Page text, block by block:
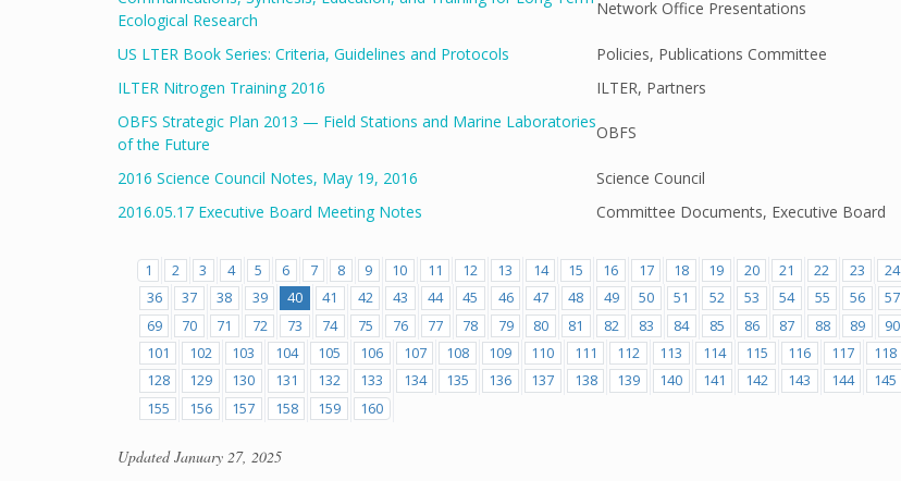
Ecological Research
Network Office Presentations
US LTER Book Series: Criteria, Guidelines and Protocols Policies, Publications Committee
ILTER Nitrogen Training 2016
ILTER, Partners
OBFS Strategic Plan 2013 — Field Stations and Marine Laboratories
of the Future
OBFS
2016 Science Council Notes, May 19, 2016 Science Council
2016.05.17 Executive Board Meeting Notes
Committee Documents, Executive Board
1 2 3 4 5 6 7 8 9 10 11 12 13 14 15 16 17 18 19 20 21 22 23 24
36
37 38 39 40 41 42 43 44 45 46 47 48 49 50 51 52 53 54 55 56 57
69
70 71 72 73 74 75 76 77 78 79 80 81 82 83 84 85 86 87 88 89 90
101
102 103 104 105 106 107 108 109 110 111 112 113 114 115 116 117 118
128
129 130 131 132 133 134 135 136 137 138 139 140 141 142 143 144 145
155
156 157 158 159 160
UpdatedJanuary 27, 2025